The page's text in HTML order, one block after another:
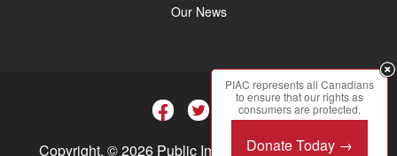
Our News
Copyright. © 2026 Public Interest Advocacy Centre
PIAC represents all Canadians
to ensure that our rights as
consumers are protected.
Donate Today →